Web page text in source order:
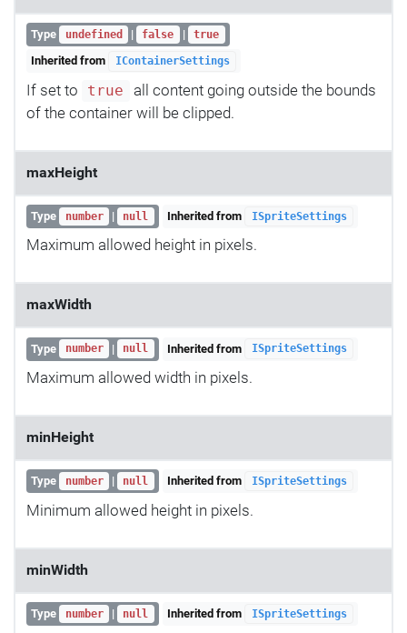
Type undefined | false | true
Inherited from IContainerSettings
If set to true
all content going outside the bounds
of the container will be clipped.
maxHeight
Type number | null Inherited from ISpriteSettings
Maximum allowed height in pixels.
maxWidth
Type number | null Inherited from ISpriteSettings
Maximum allowed width in pixels.
minHeight
Type number | null Inherited from ISpriteSettings
Minimum allowed height in pixels.
minWidth
Type number | null Inherited from ISpriteSettings